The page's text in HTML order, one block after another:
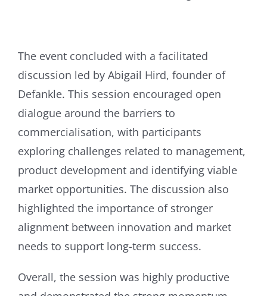
The event concluded with a facilitated
discussion led by Abigail Hird, founder of
Defankle. This session encouraged open
dialogue around the barriers to
commercialisation, with participants
exploring challenges related to management,
product development and identifying viable
market opportunities. The discussion also
highlighted the importance of stronger
alignment between innovation and market
needs to support long-term success.
Overall, the session was highly productive